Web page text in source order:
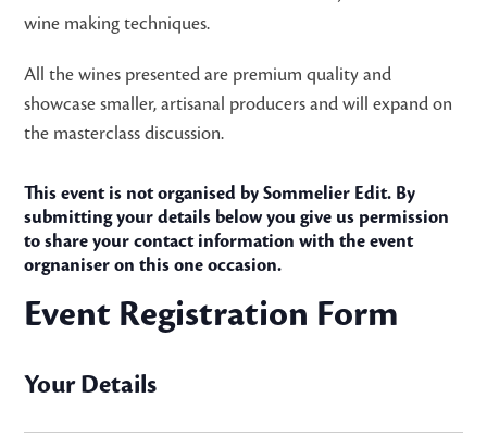
wine making techniques.
All the wines presented are premium quality and
showcase smaller, artisanal producers and will expand on
the masterclass discussion.
This event is not organised by Sommelier Edit. By
submitting your details below you give us permission
to share your contact information with the event
orgnaniser on this one occasion.
Event Registration Form
Your Details